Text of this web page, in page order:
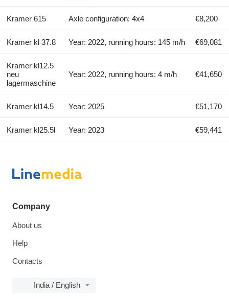
Kramer 615 Axle configuration: 4x4 €8,200
Kramer kl 37.8 Year: 2022, running hours: 145 m/h €69,081
Kramer kl12.5
neu
lagermaschine
Year: 2022, running hours: 4 m/h €41,650
Kramer kl14.5 Year: 2025 €51,170
Kramer kl25.5l Year: 2023 €59,441
Company
About us
Help
Contacts
India / English